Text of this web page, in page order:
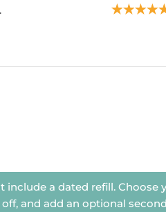
include a dated refill. Choose
and add an optional